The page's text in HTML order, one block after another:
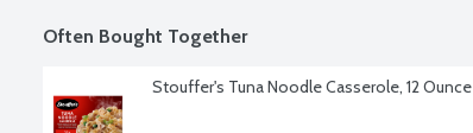
Often Bought Together
Stouffer's Tuna Noodle Casserole, 12 Ounce